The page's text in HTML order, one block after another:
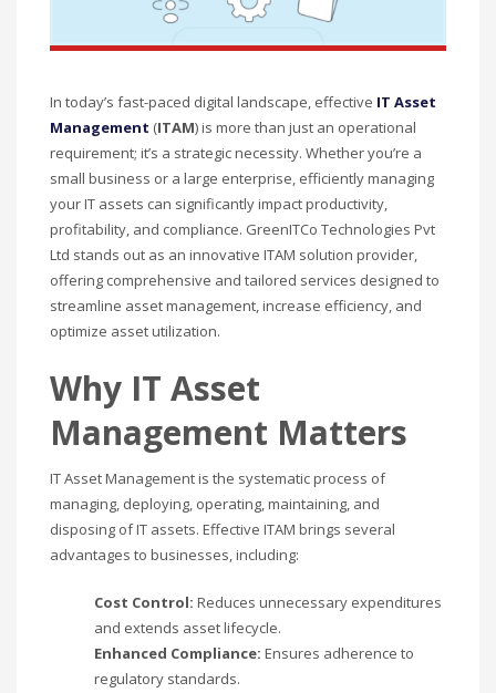
In today’s fast-paced digital landscape, effective IT Asset
Management (ITAM) is more than just an operational
requirement; it’s a strategic necessity. Whether you’re a
small business or a large enterprise, efficiently managing
your IT assets can significantly impact productivity,
profitability, and compliance. GreenITCo Technologies Pvt
Ltd stands out as an innovative ITAM solution provider,
offering comprehensive and tailored services designed to
streamline asset management, increase efficiency, and
optimize asset utilization.
Why IT Asset
Management Matters
IT Asset Management is the systematic process of
managing, deploying, operating, maintaining, and
disposing of IT assets. Effective ITAM brings several
advantages to businesses, including:
Cost Control: Reduces unnecessary expenditures
and extends asset lifecycle.
Enhanced Compliance: Ensures adherence to
regulatory standards.